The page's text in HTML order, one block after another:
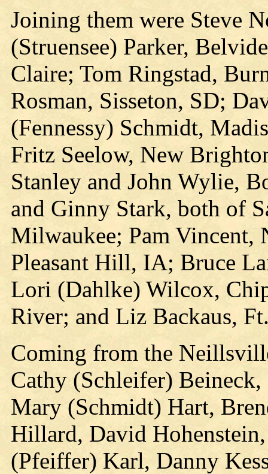
Joining them were Steve
(Struensee) Parker,
Claire; Tom Ringstad,
Rosman, Sisseton, SD;
(Fennessy) Schmidt,
Fritz Seelow, New
Stanley and John Wylie,
and Ginny Stark, both of
Milwaukee; Pam Vincent,
Pleasant Hill, IA; Bruce
Lori (Dahlke) Wilcox,
River; and Liz Backaus,
Coming from the
Cathy (Schleifer)
Mary (Schmidt) Hart,
Hillard, David
(Pfeiffer) Karl, Danny